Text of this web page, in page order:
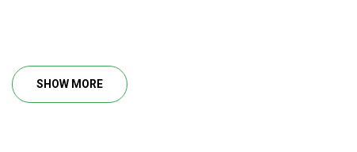
SHOW MORE